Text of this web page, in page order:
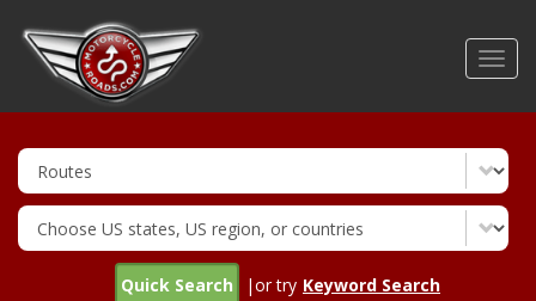
Quick Search |or try Keyword Search